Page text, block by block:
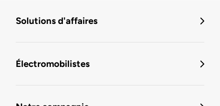
Solutions d'affaires
Électromobilistes